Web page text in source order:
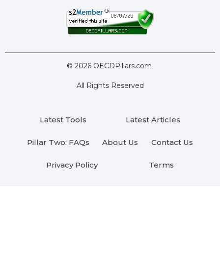
© 2026 OECDPillars.com
All Rights Reserved
Latest Tools Latest Articles
Pillar Two: FAQs About Us Contact Us
Privacy Policy Terms